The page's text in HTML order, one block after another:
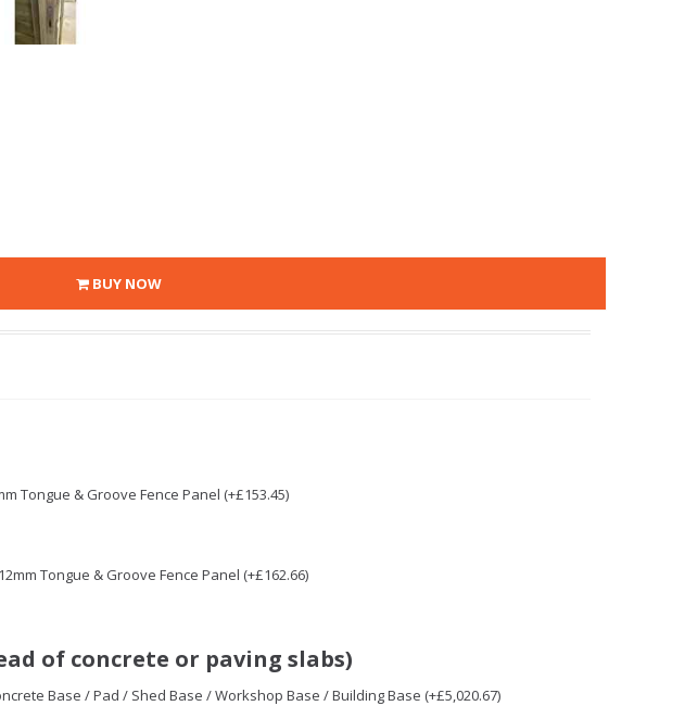
BUY NOW
Tongue & Groove Fence Panel (+£153.45)
Tongue & Groove Fence Panel (+£162.66)
of concrete or paving slabs)
Base / Pad / Shed Base / Workshop Base / Building Base (+£5,020.67)